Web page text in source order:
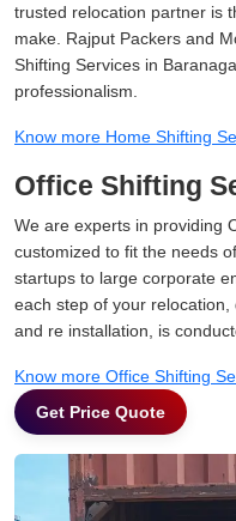
trusted relocation partner is
make. Rajput Packers and
Shifting Services in
professionalism.
Know more Home Shifting
Office Shifting
We are experts in providing
customized to fit the needs
startups to large corporate
each step of your
and re installation, is
Know more Office Shifting
Get Price Quote